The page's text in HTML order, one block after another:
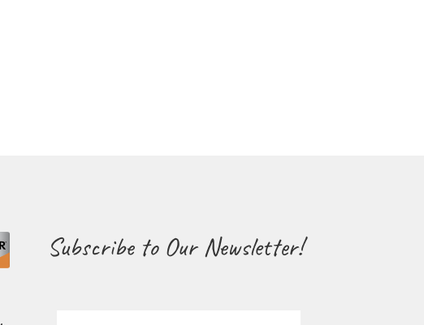
Subscribe to Our Newsletter!